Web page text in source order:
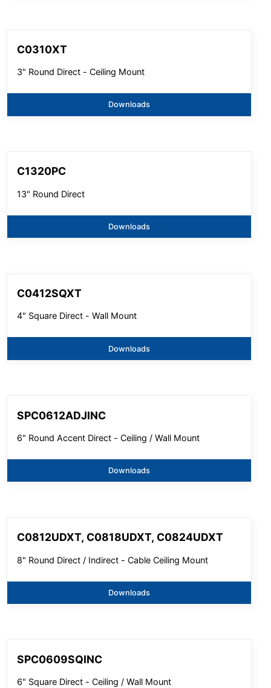
C0310XT
3" Round Direct - Ceiling Mount
Downloads
C1320PC
13" Round Direct
Downloads
C0412SQXT
4" Square Direct - Wall Mount
Downloads
SPC0612ADJINC
6" Round Accent Direct - Ceiling / Wall Mount
Downloads
C0812UDXT, C0818UDXT, C0824UDXT
8" Round Direct / Indirect - Cable Ceiling Mount
Downloads
SPC0609SQINC
6" Square Direct - Ceiling / Wall Mount